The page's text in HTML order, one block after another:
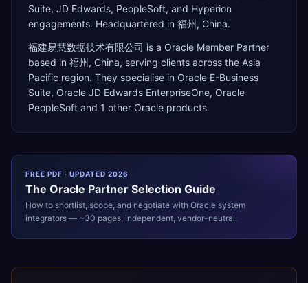
Suite, JD Edwards, PeopleSoft, and Hyperion
engagements. Headquartered in 福州, China.
福建易慧数据技术有限公司 is a Oracle Member Partner
based in 福州, China, serving clients across the Asia
Pacific region. They specialise in Oracle E-Business
Suite, Oracle JD Edwards EnterpriseOne, Oracle
PeopleSoft and 1 other Oracle products.
FREE PDF · UPDATED 2026
The Oracle Partner Selection Guide
How to shortlist, scope, and negotiate with Oracle system
integrators — ~30 pages, independent, vendor-neutral.